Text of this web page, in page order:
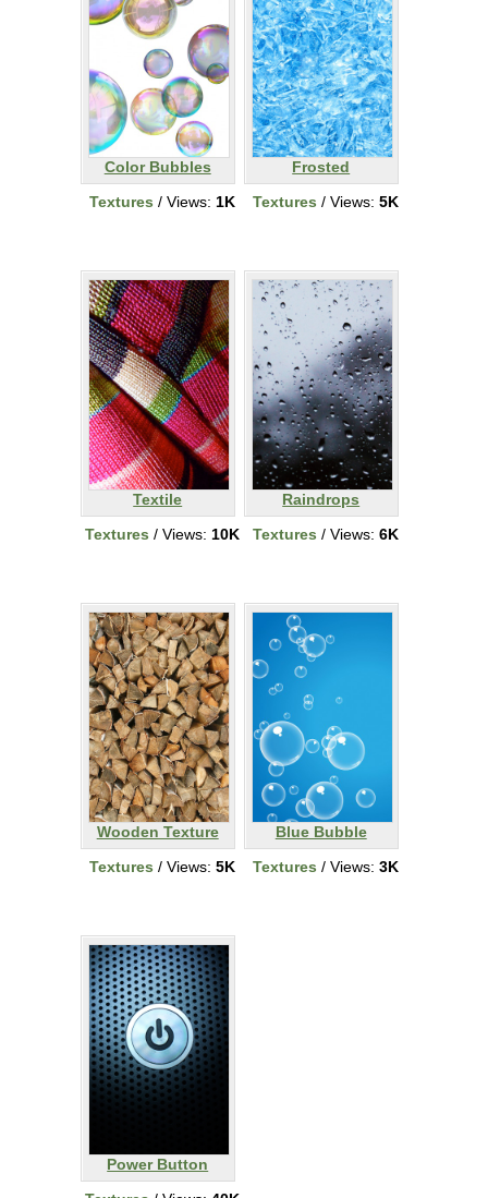
Color Bubbles
Textures / Views: 1K
Frosted
Textures / Views: 5K
Textile
Textures / Views: 10K
Raindrops
Textures / Views: 6K
Wooden Texture
Textures / Views: 5K
Blue Bubble
Textures / Views: 3K
Power Button